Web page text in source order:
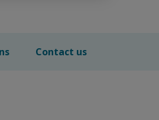
Contact us